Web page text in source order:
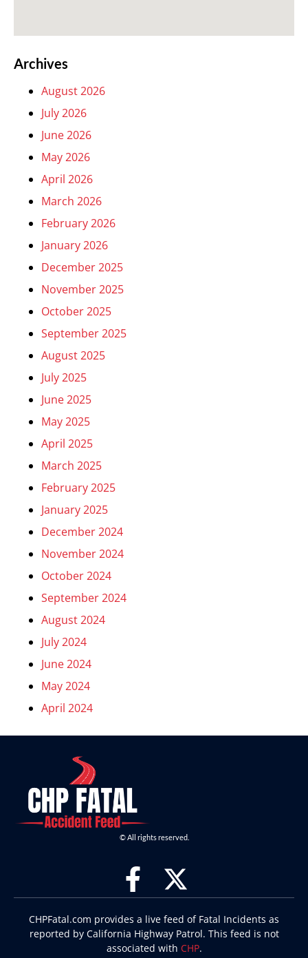
Archives
August 2026
July 2026
June 2026
May 2026
April 2026
March 2026
February 2026
January 2026
December 2025
November 2025
October 2025
September 2025
August 2025
July 2025
June 2025
May 2025
April 2025
March 2025
February 2025
January 2025
December 2024
November 2024
October 2024
September 2024
August 2024
July 2024
June 2024
May 2024
April 2024
© All rights reserved.
CHPFatal.com provides a live feed of Fatal Incidents as
reported by California Highway Patrol. This feed is not
associated with CHP.